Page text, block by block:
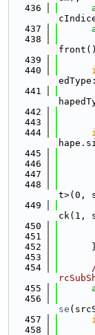
  436
  437
  438
  439
  440
  441
  442
  443
  444
  445
  446
  447
  448
t>(0,
  449
ck(1,
  450
  451
  452
  453
  454
  455
  456
se
  457
  458